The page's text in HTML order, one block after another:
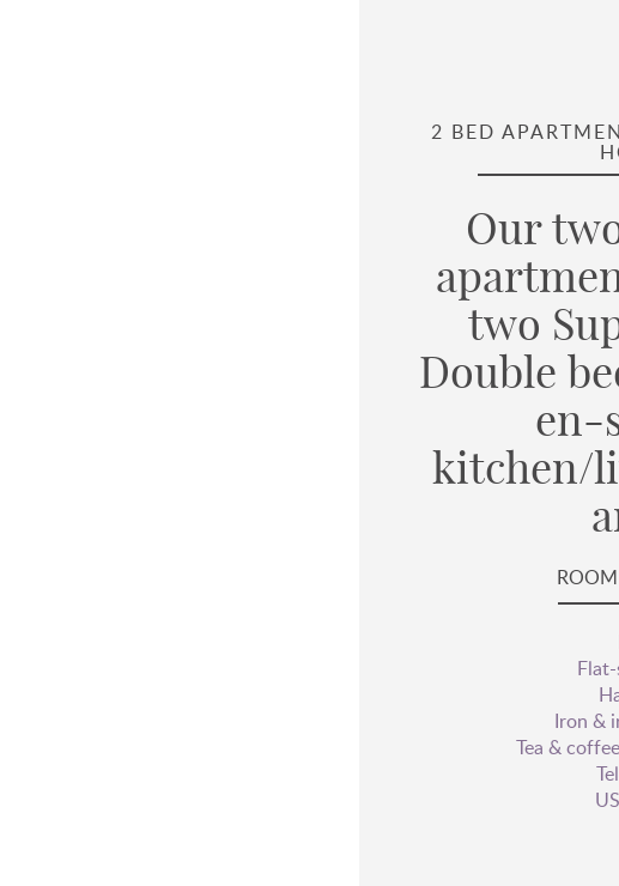
2 BED
Our
two
Double
en-
kitchen/
Iron &
Tea &